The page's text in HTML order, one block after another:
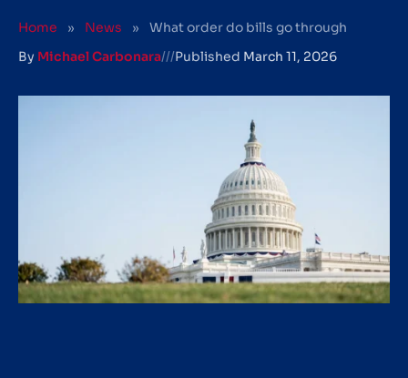
Home » News »
What order do bills go through
By Michael Carbonara///Published March 11, 2026